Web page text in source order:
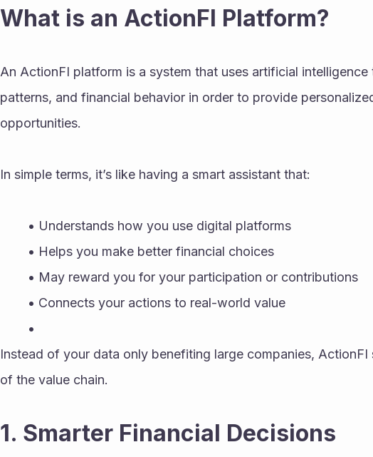
What is an ActionFI Platform?
An ActionFI platform is a system that uses artificial
patterns, and financial behavior in order to provide
opportunities.
In simple terms, it’s like having a smart assistant that:
Understands how you use digital platforms
Helps you make better financial choices
May reward you for your participation or contributions
Connects your actions to real-world value
Instead of your data only benefiting large companies, ActionFI
of the value chain.
1. Smarter Financial Decisions